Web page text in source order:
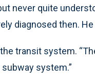
never quite
diagnosed then.
the transit system.
system.”